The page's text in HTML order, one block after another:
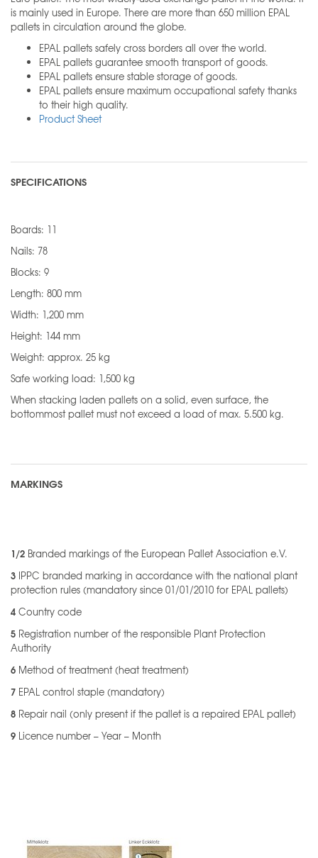
is mainly used in Europe. There are more than 650 million EPAL
pallets in circulation around the globe.
EPAL pallets safely cross borders all over the world.
EPAL pallets guarantee smooth transport of goods.
EPAL pallets ensure stable storage of goods.
EPAL pallets ensure maximum occupational safety thanks
to their high quality.
Product Sheet
SPECIFICATIONS
Boards: 11
Nails: 78
Blocks: 9
Length: 800 mm
Width: 1,200 mm
Height: 144 mm
Weight: approx. 25 kg
Safe working load: 1,500 kg
When stacking laden pallets on a solid, even surface, the
bottommost pallet must not exceed a load of max. 5.500 kg.
MARKINGS
1/2 Branded markings of the European Pallet Association e.V.
3 IPPC branded marking in accordance with the national plant
protection rules (mandatory since 01/01/2010 for EPAL pallets)
4 Country code
5 Registration number of the responsible Plant Protection
Authority
6 Method of treatment (heat treatment)
7 EPAL control staple (mandatory)
8 Repair nail (only present if the pallet is a repaired EPAL pallet)
9 Licence number – Year – Month